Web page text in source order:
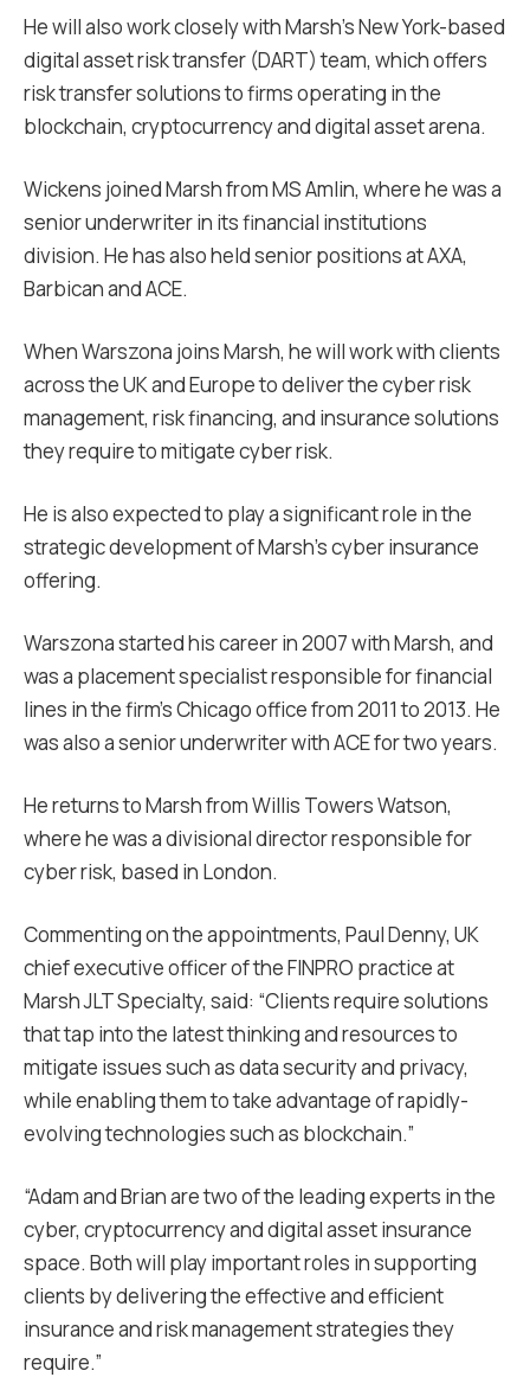
He will also work closely with Marsh’s New York-based
digital asset risk transfer (DART) team, which offers
risk transfer solutions to firms operating in the
blockchain, cryptocurrency and digital asset arena.
Wickens joined Marsh from MS Amlin, where he was a
senior underwriter in its financial institutions
division. He has also held senior positions at AXA,
Barbican and ACE.
When Warszona joins Marsh, he will work with clients
across the UK and Europe to deliver the cyber risk
management, risk financing, and insurance solutions
they require to mitigate cyber risk.
He is also expected to play a significant role in the
strategic development of Marsh’s cyber insurance
offering.
Warszona started his career in 2007 with Marsh, and
was a placement specialist responsible for financial
lines in the firm’s Chicago office from 2011 to 2013. He
was also a senior underwriter with ACE for two years.
He returns to Marsh from Willis Towers Watson,
where he was a divisional director responsible for
cyber risk, based in London.
Commenting on the appointments, Paul Denny, UK
chief executive officer of the FINPRO practice at
Marsh JLT Specialty, said: “Clients require solutions
that tap into the latest thinking and resources to
mitigate issues such as data security and privacy,
while enabling them to take advantage of rapidly-
evolving technologies such as blockchain.”
“Adam and Brian are two of the leading experts in the
cyber, cryptocurrency and digital asset insurance
space. Both will play important roles in supporting
clients by delivering the effective and efficient
insurance and risk management strategies they
require.”